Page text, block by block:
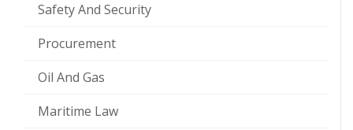
Safety And Security
Procurement
Oil And Gas
Maritime Law